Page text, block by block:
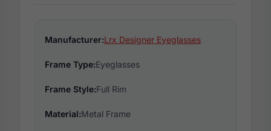
Manufacturer:Lrx Designer Eyeglasses
Frame Type:Eyeglasses
Frame Style:Full Rim
Material:Metal Frame